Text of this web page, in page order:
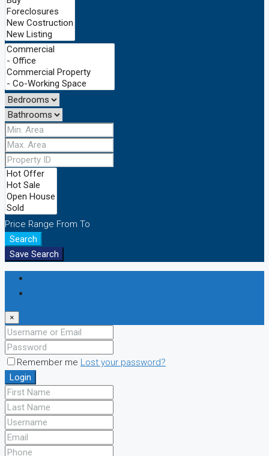
Price Range From To
Search
Save Search
×
Remember me Lost your password?
Login